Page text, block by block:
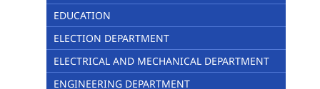
EDUCATION
ELECTION DEPARTMENT
ELECTRICAL AND MECHANICAL DEPARTMENT
ENGINEERING DEPARTMENT